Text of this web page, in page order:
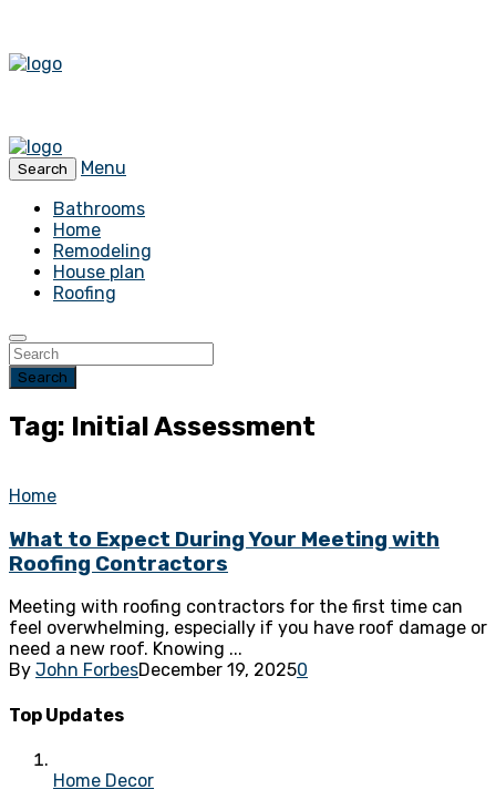
Search
Menu
Bathrooms
Home
Remodeling
House plan
Roofing
Search
Tag: Initial Assessment
Home
What to Expect During Your Meeting with
Roofing Contractors
Meeting with roofing contractors for the first time can
feel overwhelming, especially if you have roof damage or
need a new roof. Knowing ...
By John ForbesDecember 19, 20250
Top Updates
Home Decor